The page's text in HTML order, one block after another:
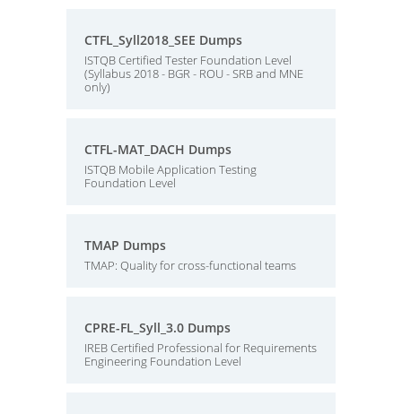
CTFL_Syll2018_SEE Dumps
ISTQB Certified Tester Foundation Level
(Syllabus 2018 - BGR - ROU - SRB and MNE
only)
CTFL-MAT_DACH Dumps
ISTQB Mobile Application Testing
Foundation Level
TMAP Dumps
TMAP: Quality for cross-functional teams
CPRE-FL_Syll_3.0 Dumps
IREB Certified Professional for Requirements
Engineering Foundation Level